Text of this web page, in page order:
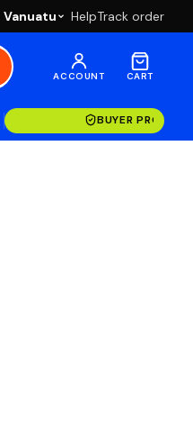
Vanuatu HelpTrack order
ACCOUNT CART
BUYER